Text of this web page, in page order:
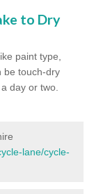
to Dry
paint type,
be touch-dry
day or two.
lane/cycle-